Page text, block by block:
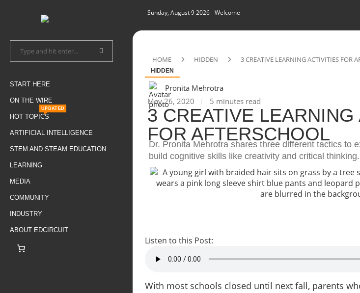
START HERE
ON THE WIRE
HOT TOPICS
UPDATED
ARTIFICIAL INTELLIGENCE
STEM AND STEAM EDUCATION
LEARNING
MEDIA
COMMUNITY
INDUSTRY
ABOUT EDCIRCUIT
Sunday, August 9 2026- Welcome
HOME HIDDEN 3 CREATIVE LEARNING ACTIVITIES FOR
HIDDEN
Pronita Mehrotra
May 26, 2020
5 minutes read
3 CREATIVE
FOR AFTERSCHOOL
Dr. Pronita Mehrotra shares three different tactics to
build cognitive skills like creativity and critical thinking.
Listen to this Post:
With most schools closed until next fall, parents